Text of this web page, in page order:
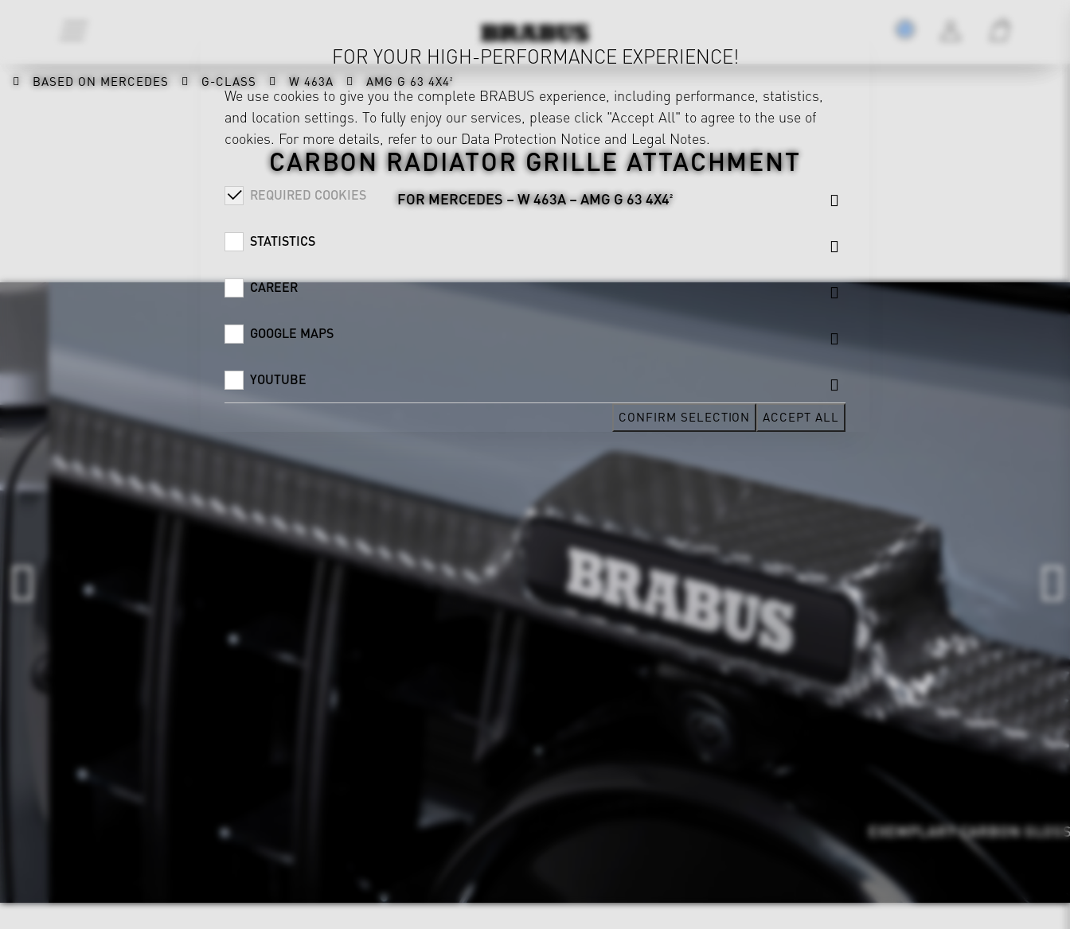
BASED ON MERCEDES G-CLASS W 463A AMG G 63 4X4²
CARBON RADIATOR GRILLE ATTACHMENT
FOR MERCEDES – W 463A – AMG G 63 4X4²
EXEMPLARY CARBON GLOSSY
FOR YOUR HIGH-PERFORMANCE EXPERIENCE!
We use cookies to give you the complete BRABUS experience, including performance, statistics,
and location settings. To fully enjoy our services, please click "Accept All" to agree to the use of
cookies. For more details, refer to our Data Protection Notice and Legal Notes.
REQUIRED COOKIES
STATISTICS
CAREER
GOOGLE MAPS
YOUTUBE
CONFIRM SELECTION ACCEPT ALL